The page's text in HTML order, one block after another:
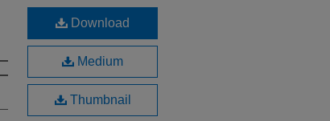
Download
Medium
Thumbnail